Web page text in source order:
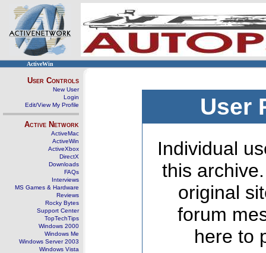
ActiveWin
User Controls
New User
Login
Edit/View My Profile
Active Network
ActiveMac
ActiveWin
ActiveXbox
DirectX
Downloads
FAQs
Interviews
MS Games & Hardware
Reviews
Rocky Bytes
Support Center
TopTechTips
Windows 2000
Windows Me
Windows Server 2003
Windows Vista
User
Individual
this
original
forum
here to